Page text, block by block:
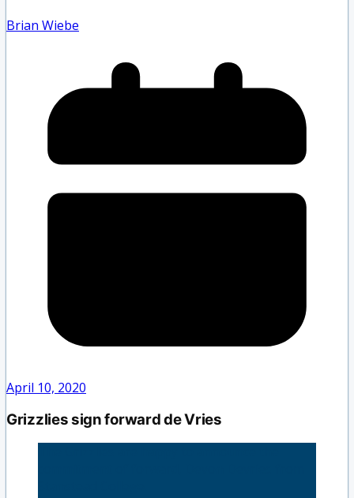
Brian Wiebe
April 10, 2020
Grizzlies sign forward de Vries